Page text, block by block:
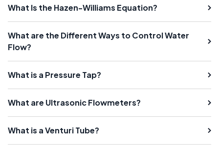
What Is the Hazen-Williams Equation?
What are the Different Ways to Control Water
Flow?
What is a Pressure Tap?
What are Ultrasonic Flowmeters?
What is a Venturi Tube?